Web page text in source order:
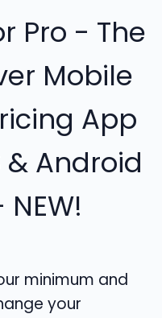
Pro - The
Mobile
App
& Android
minimum and
your